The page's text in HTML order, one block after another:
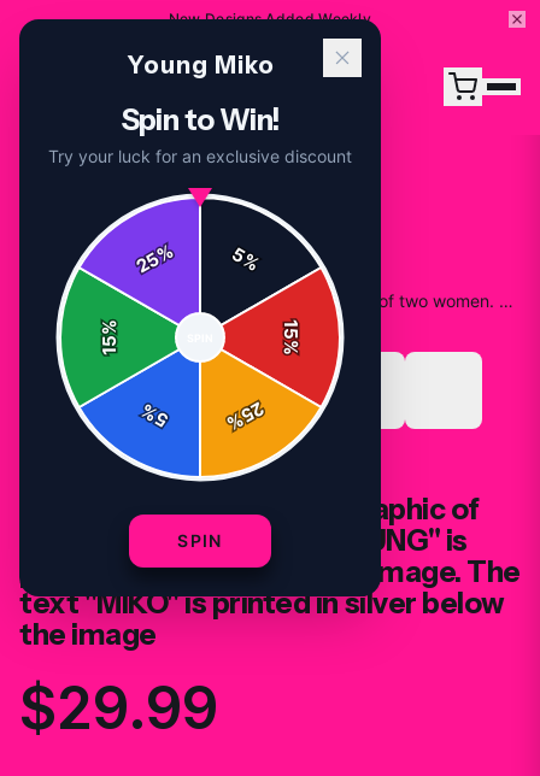
New Designs Added Weekly
Home/ Black T Shirt featuring a graphic of two women. The text "YOUNG" is printed in silver above the image. The text "MIKO" is printed in silver below the image
T-SHIRTS
Black T Shirt featuring a graphic of
two women. The text "YOUNG" is
printed in silver above the image. The
text "MIKO" is printed in silver below
the image
$29.99
Young Miko
Spin to Win!
Try your luck for an exclusive discount
5%
15
%
25
%
5
%
15
%
25%
SPIN